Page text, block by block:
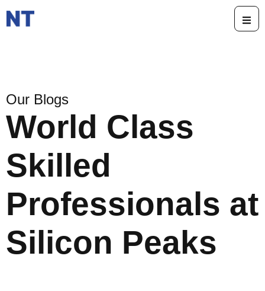
Our Blogs
World Class
Skilled
Professionals at
Silicon Peaks